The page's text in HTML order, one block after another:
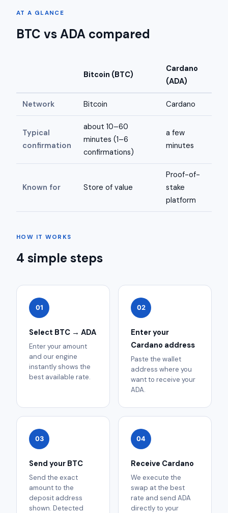
AT A GLANCE
BTC vs ADA compared
Bitcoin (BTC)
Cardano
(ADA)
Network Bitcoin Cardano
Typical
confirmation
about 10–60
minutes (1–6
confirmations)
a few
minutes
Known for Store of value
Proof-of-
stake
platform
HOW IT WORKS
4 simple steps
01
Select BTC → ADA
Enter your amount
and our engine
instantly shows the
best available rate.
02
Enter your
Cardano address
Paste the wallet
address where you
want to receive your
ADA.
03
Send your BTC
Send the exact
amount to the
deposit address
shown. Detected
04
Receive Cardano
We execute the
swap at the best
rate and send ADA
directly to your